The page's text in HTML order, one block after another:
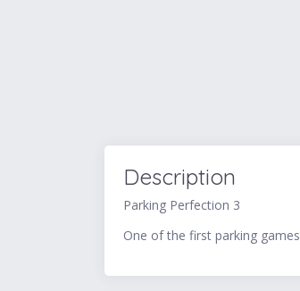
Description
Parking Perfection 3
One of the first parking